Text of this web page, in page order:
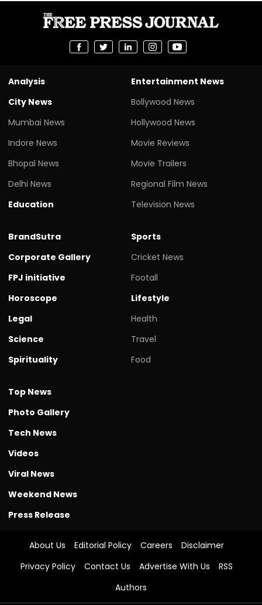
Analysis
City News
Mumbai News
Indore News
Bhopal News
Delhi News
Education
Entertainment News
Bollywood News
Hollywood News
Movie Reviews
Movie Trailers
Regional Film News
Television News
BrandSutra
Corporate Gallery
FPJ initiative
Horoscope
Legal
Science
Spirituality
Sports
Cricket News
Footall
Lifestyle
Health
Travel
Food
Top News
Photo Gallery
Tech News
Videos
Viral News
Weekend News
Press Release
About Us Editorial Policy Careers
Disclaimer
Privacy Policy
Contact Us Advertise With Us
RSS
Authors